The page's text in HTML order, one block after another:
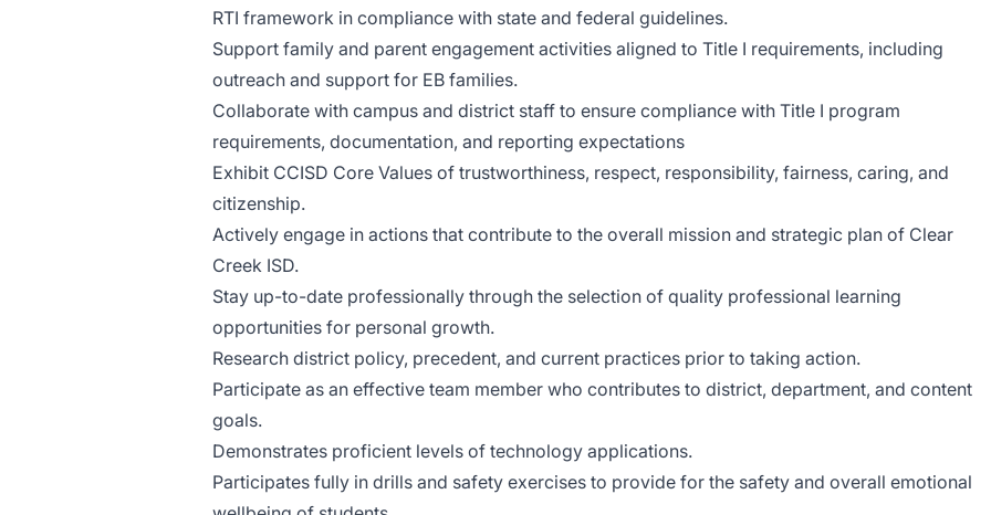
RTI framework in compliance with state and federal guidelines.
Support family and parent engagement activities aligned to Title I requirements, including
outreach and support for EB families.
Collaborate with campus and district staff to ensure compliance with Title I program
requirements, documentation, and reporting expectations
Exhibit CCISD Core Values of trustworthiness, respect, responsibility, fairness, caring, and
citizenship.
Actively engage in actions that contribute to the overall mission and strategic plan of Clear
Creek ISD.
Stay up-to-date professionally through the selection of quality professional learning
opportunities for personal growth.
Research district policy, precedent, and current practices prior to taking action.
Participate as an effective team member who contributes to district, department, and content
goals.
Demonstrates proficient levels of technology applications.
Participates fully in drills and safety exercises to provide for the safety and overall emotional